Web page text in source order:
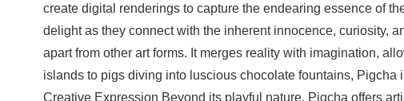
create digital renderings to capture the endearing essence of
delight as they connect with the inherent innocence, curiosity,
apart from other art forms. It merges reality with imagination,
islands to pigs diving into luscious chocolate fountains,
Creative Expression Beyond its playful nature, Pigcha offers